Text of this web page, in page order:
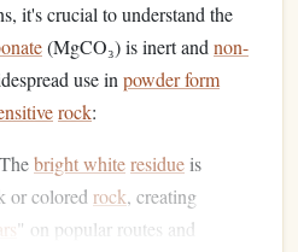
it's crucial to understand the
(MgCO₃) is inert and non-
use in powder form
rock:
Thebright whiteresidue is
or colored rock, creating
" on popular routes and